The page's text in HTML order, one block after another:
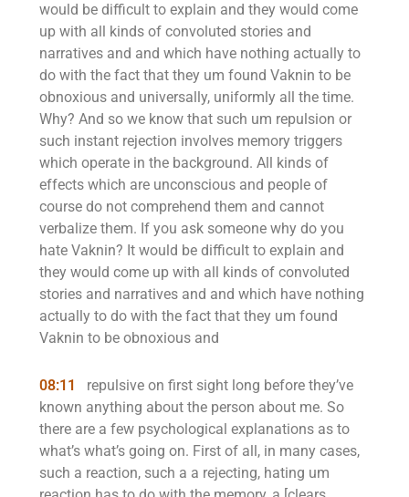
would be difficult to explain and they would come
up with all kinds of convoluted stories and
narratives and and which have nothing actually to
do with the fact that they um found Vaknin to be
obnoxious and universally, uniformly all the time.
Why? And so we know that such um repulsion or
such instant rejection involves memory triggers
which operate in the background. All kinds of
effects which are unconscious and people of
course do not comprehend them and cannot
verbalize them. If you ask someone why do you
hate Vaknin? It would be difficult to explain and
they would come up with all kinds of convoluted
stories and narratives and and which have nothing
actually to do with the fact that they um found
Vaknin to be obnoxious and
08:11
repulsive on first sight long before they’ve
known anything about the person about me. So
there are a few psychological explanations as to
what’s what’s going on. First of all, in many cases,
such a reaction, such a a rejecting, hating um